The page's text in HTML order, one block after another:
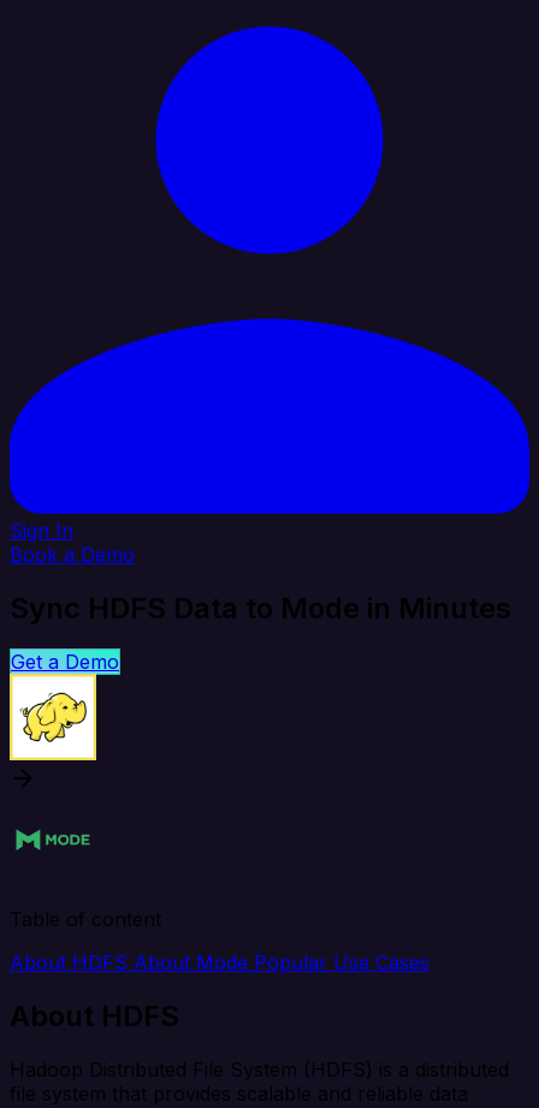
Sign In
Book a Demo
Sync HDFS Data to Mode in Minutes
Get a Demo
Table of content
About HDFS About Mode Popular Use Cases
About HDFS
Hadoop Distributed File System (HDFS) is a distributed
file system that provides scalable and reliable data